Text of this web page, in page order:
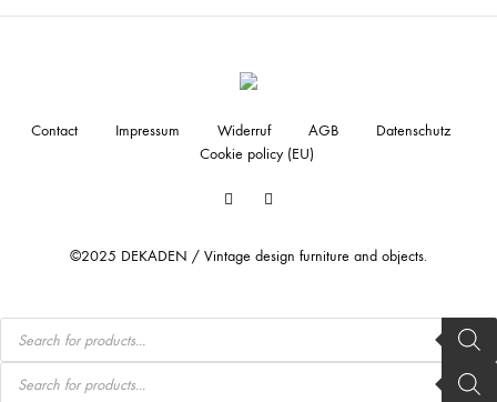
Facebook
©2025 DEKADEN / Vintage design furniture and objects.
Contact Impressum Widerruf AGB
Datenschutz
Cookie policy (EU)
Products
search
Products
search